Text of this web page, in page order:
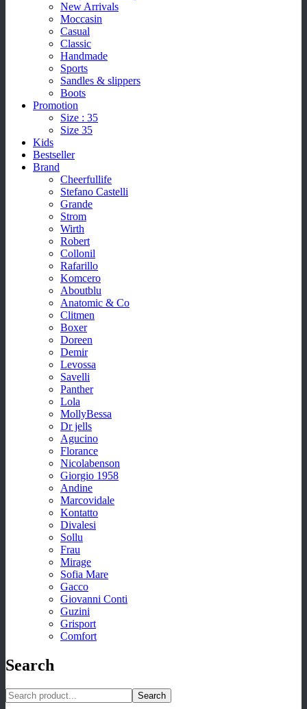
New Arrivals
Moccasin
Casual
Classic
Handmade
Sports
Sandles & slippers
Boots
Promotion
Size : 35
Size 35
Kids
Bestseller
Brand
Cheerfullife
Stefano Castelli
Grande
Strom
Wirth
Robert
Collonil
Rafarillo
Komcero
Aboutblu
Anatomic & Co
Clitmen
Boxer
Doreen
Demir
Levossa
Savelli
Panther
Lola
MollyBessa
Dr jells
Agucino
Florance
Nicolabenson
Giorgio 1958
Andine
Marcovidale
Kontatto
Divalesi
Sollu
Frau
Mirage
Sofia Mare
Gacco
Giovanni Conti
Guzini
Grisport
Comfort
Search
Search